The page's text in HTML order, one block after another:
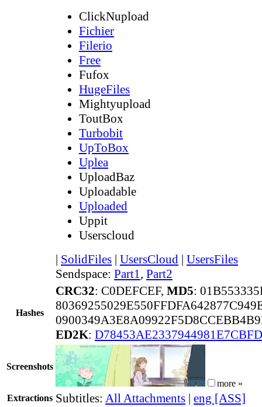
ClickNupload
Fichier
Filerio
Free
Fufox
HugeFiles
Mightyupload
ToutBox
Turbobit
UpToBox
Uplea
UploadBaz
Uploadable
Uploaded
Uppit
Userscloud
| SolidFiles | UsersCloud | UsersFiles
Sendspace: Part1, Part2
Hashes
CRC32: C0DEFCEF, MD5:
ED2K:
Screenshots
more »
Extractions Subtitles: All Attachments | eng [ASS]